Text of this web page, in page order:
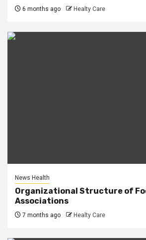
6 months ago Healty Care
News Health
Organizational Structure of
Associations
7 months ago Healty Care